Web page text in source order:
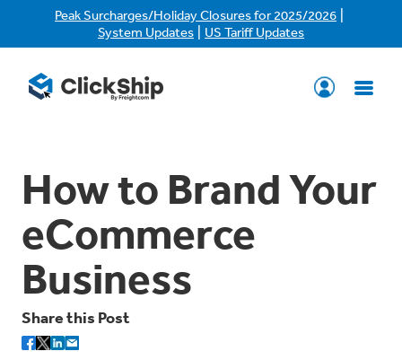
Peak Surcharges/Holiday Closures for 2025/2026
System Updates US Tariff Updates
How to Brand Your
eCommerce
Business
Share this Post